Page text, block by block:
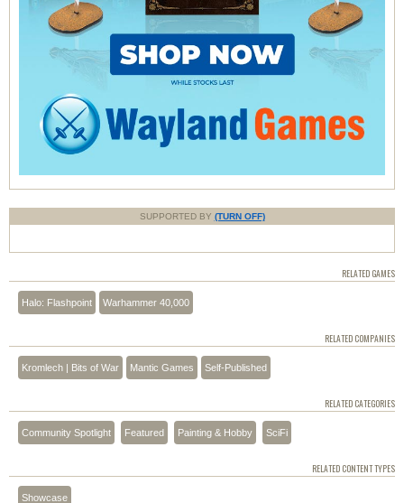
SUPPORTED BY (TURN OFF)
RELATED GAMES
Halo: Flashpoint Warhammer 40,000
RELATED COMPANIES
Kromlech | Bits of War Mantic Games Self-Published
RELATED CATEGORIES
Community Spotlight Featured Painting & Hobby SciFi
RELATED CONTENT TYPES
Showcase